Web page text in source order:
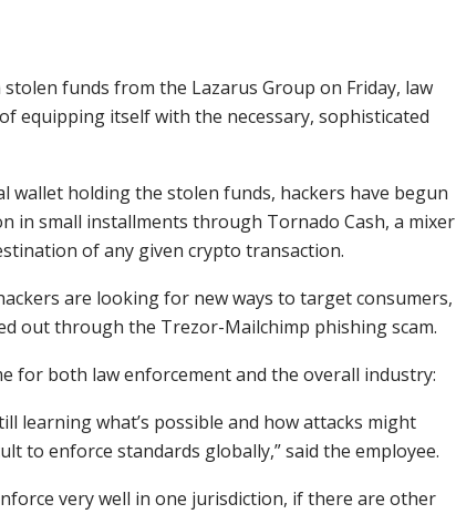
funds from the Lazarus Group on Friday, law
equipping itself with the necessary, sophisticated
wallet holding the stolen funds, hackers have begun
in small installments through Tornado Cash, a mixer
of any given crypto transaction.
are looking for new ways to target consumers,
out through the Trezor-Mailchimp phishing scam.
for both law enforcement and the overall industry:
learning what’s possible and how attacks might
to enforce standards globally,” said the employee.
very well in one jurisdiction, if there are other